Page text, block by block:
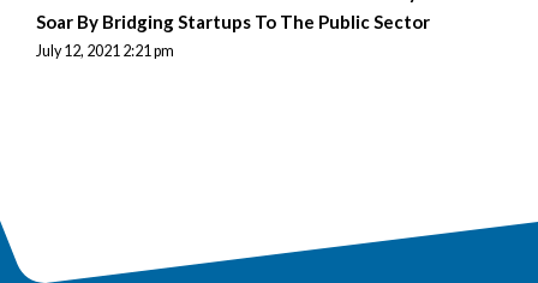
Soar By Bridging Startups To The Public Sector
July 12, 2021 2:21 pm